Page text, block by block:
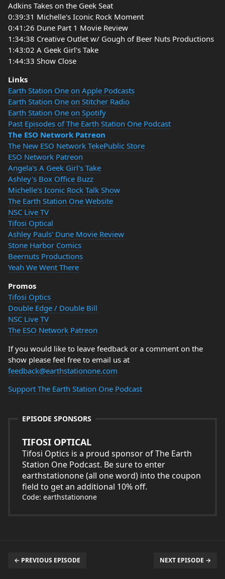
Adkins Takes on the Geek Seat
0:39:31 Michelle's Iconic Rock Moment
0:41:26 Dune Part 1 Movie Review
1:34:38 Creative Outlet w/ Gough of Beer Nuts Productions
1:43:02 A Geek Girl's Take
1:44:33 Show Close
Links
Earth Station One on Apple Podcasts
Earth Station One on Stitcher Radio
Earth Station One on Spotify
Past Episodes of The Earth Station One Podcast
The ESO Network Patreon
The New ESO Network TekePublic Store
ESO Network Patreon
Angela's A Geek Girl's Take
Ashley's Box Office Buzz
Michelle's Iconic Rock Talk Show
The Earth Station One Website
NSC Live TV
Tifosi Optical
Ashley Pauls' Dune Movie Review
Stone Harbor Comics
Beernuts Productions
Yeah We Went There
Promos
Tifosi Optics
Double Edge / Double Bill
NSC Live TV
The ESO Network Patreon
If you would like to leave feedback or a comment on the
show please feel free to email us at
feedback@earthstationone.com
Support The Earth Station One Podcast
EPISODE SPONSORS
TIFOSI OPTICAL
Tifosi Optics is a proud sponsor of The Earth
Station One Podcast. Be sure to enter
earthstationone (all one word) into the coupon
field to get an additional 10% off.
Code: earthstationone
← PREVIOUS EPISODE NEXT EPISODE →